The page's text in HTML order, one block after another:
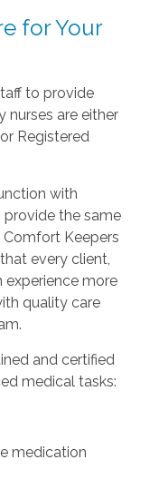
for Your
to provide
nurses are either
Registered
with
the same
Keepers
every client,
experience more
quality care
and certified
medical tasks:
medication